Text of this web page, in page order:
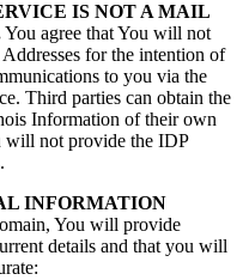
IS NOT A MAIL
You agree that You will not
for the intention of
to you via the
Third parties can obtain the
Information of their own
will not provide the IDP
INFORMATION
You will provide
details and that you will